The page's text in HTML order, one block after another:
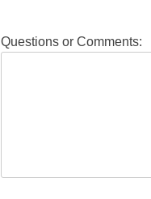
Questions or Comments: